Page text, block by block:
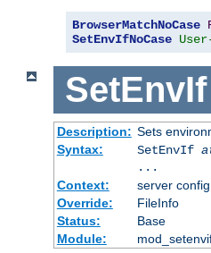
BrowserMatchNoCase
SetEnvIfNoCase
SetEnvIf
Description: Sets
Syntax:
SetEnvIf
...
Context:
server
Override:
FileInfo
Status:
Base
Module: